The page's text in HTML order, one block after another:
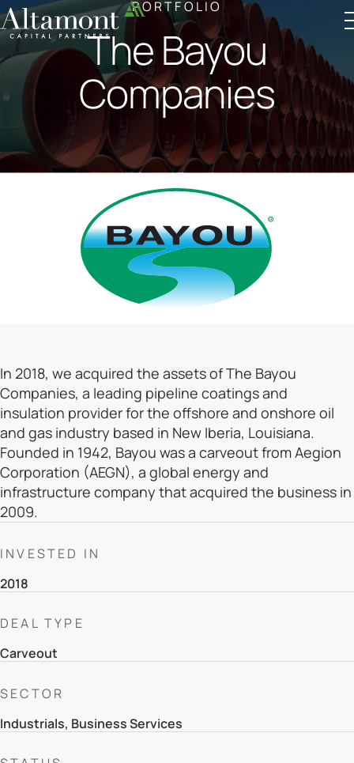
Altamont Ascend
Advisors
Case Studies
PORTFOLIO
The Bayou
Companies
In 2018, we acquired the assets of The Bayou
Companies, a leading pipeline coatings and
insulation provider for the offshore and onshore oil
and gas industry based in New Iberia, Louisiana.
Founded in 1942, Bayou was a carveout from Aegion
Corporation (AEGN), a global energy and
infrastructure company that acquired the business in
2009.
INVESTED IN
2018
DEAL TYPE
Carveout
SECTOR
Industrials, Business Services